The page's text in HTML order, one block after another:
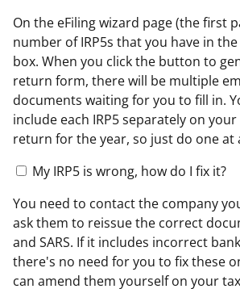
On the eFiling wizard page (the first
number of IRP5s that you have in
box. When you click the button to
return form, there will be multiple
documents waiting for you to fill in.
include each IRP5 separately on your
return for the year, so just do one at
My IRP5 is wrong, how do I fix it?
You need to contact the company
ask them to reissue the correct
and SARS. If it includes incorrect
there's no need for you to fix these
can amend them yourself on your